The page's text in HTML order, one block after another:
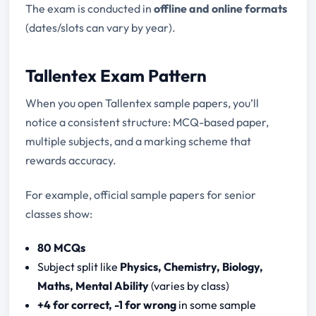
The exam is conducted in offline and online formats
(dates/slots can vary by year).
Tallentex Exam Pattern
When you open Tallentex sample papers, you’ll
notice a consistent structure: MCQ-based paper,
multiple subjects, and a marking scheme that
rewards accuracy.
For example, official sample papers for senior
classes show:
80 MCQs
Subject split like Physics, Chemistry, Biology,
Maths, Mental Ability(varies by class)
+4 for correct, -1 for wrong in some sample